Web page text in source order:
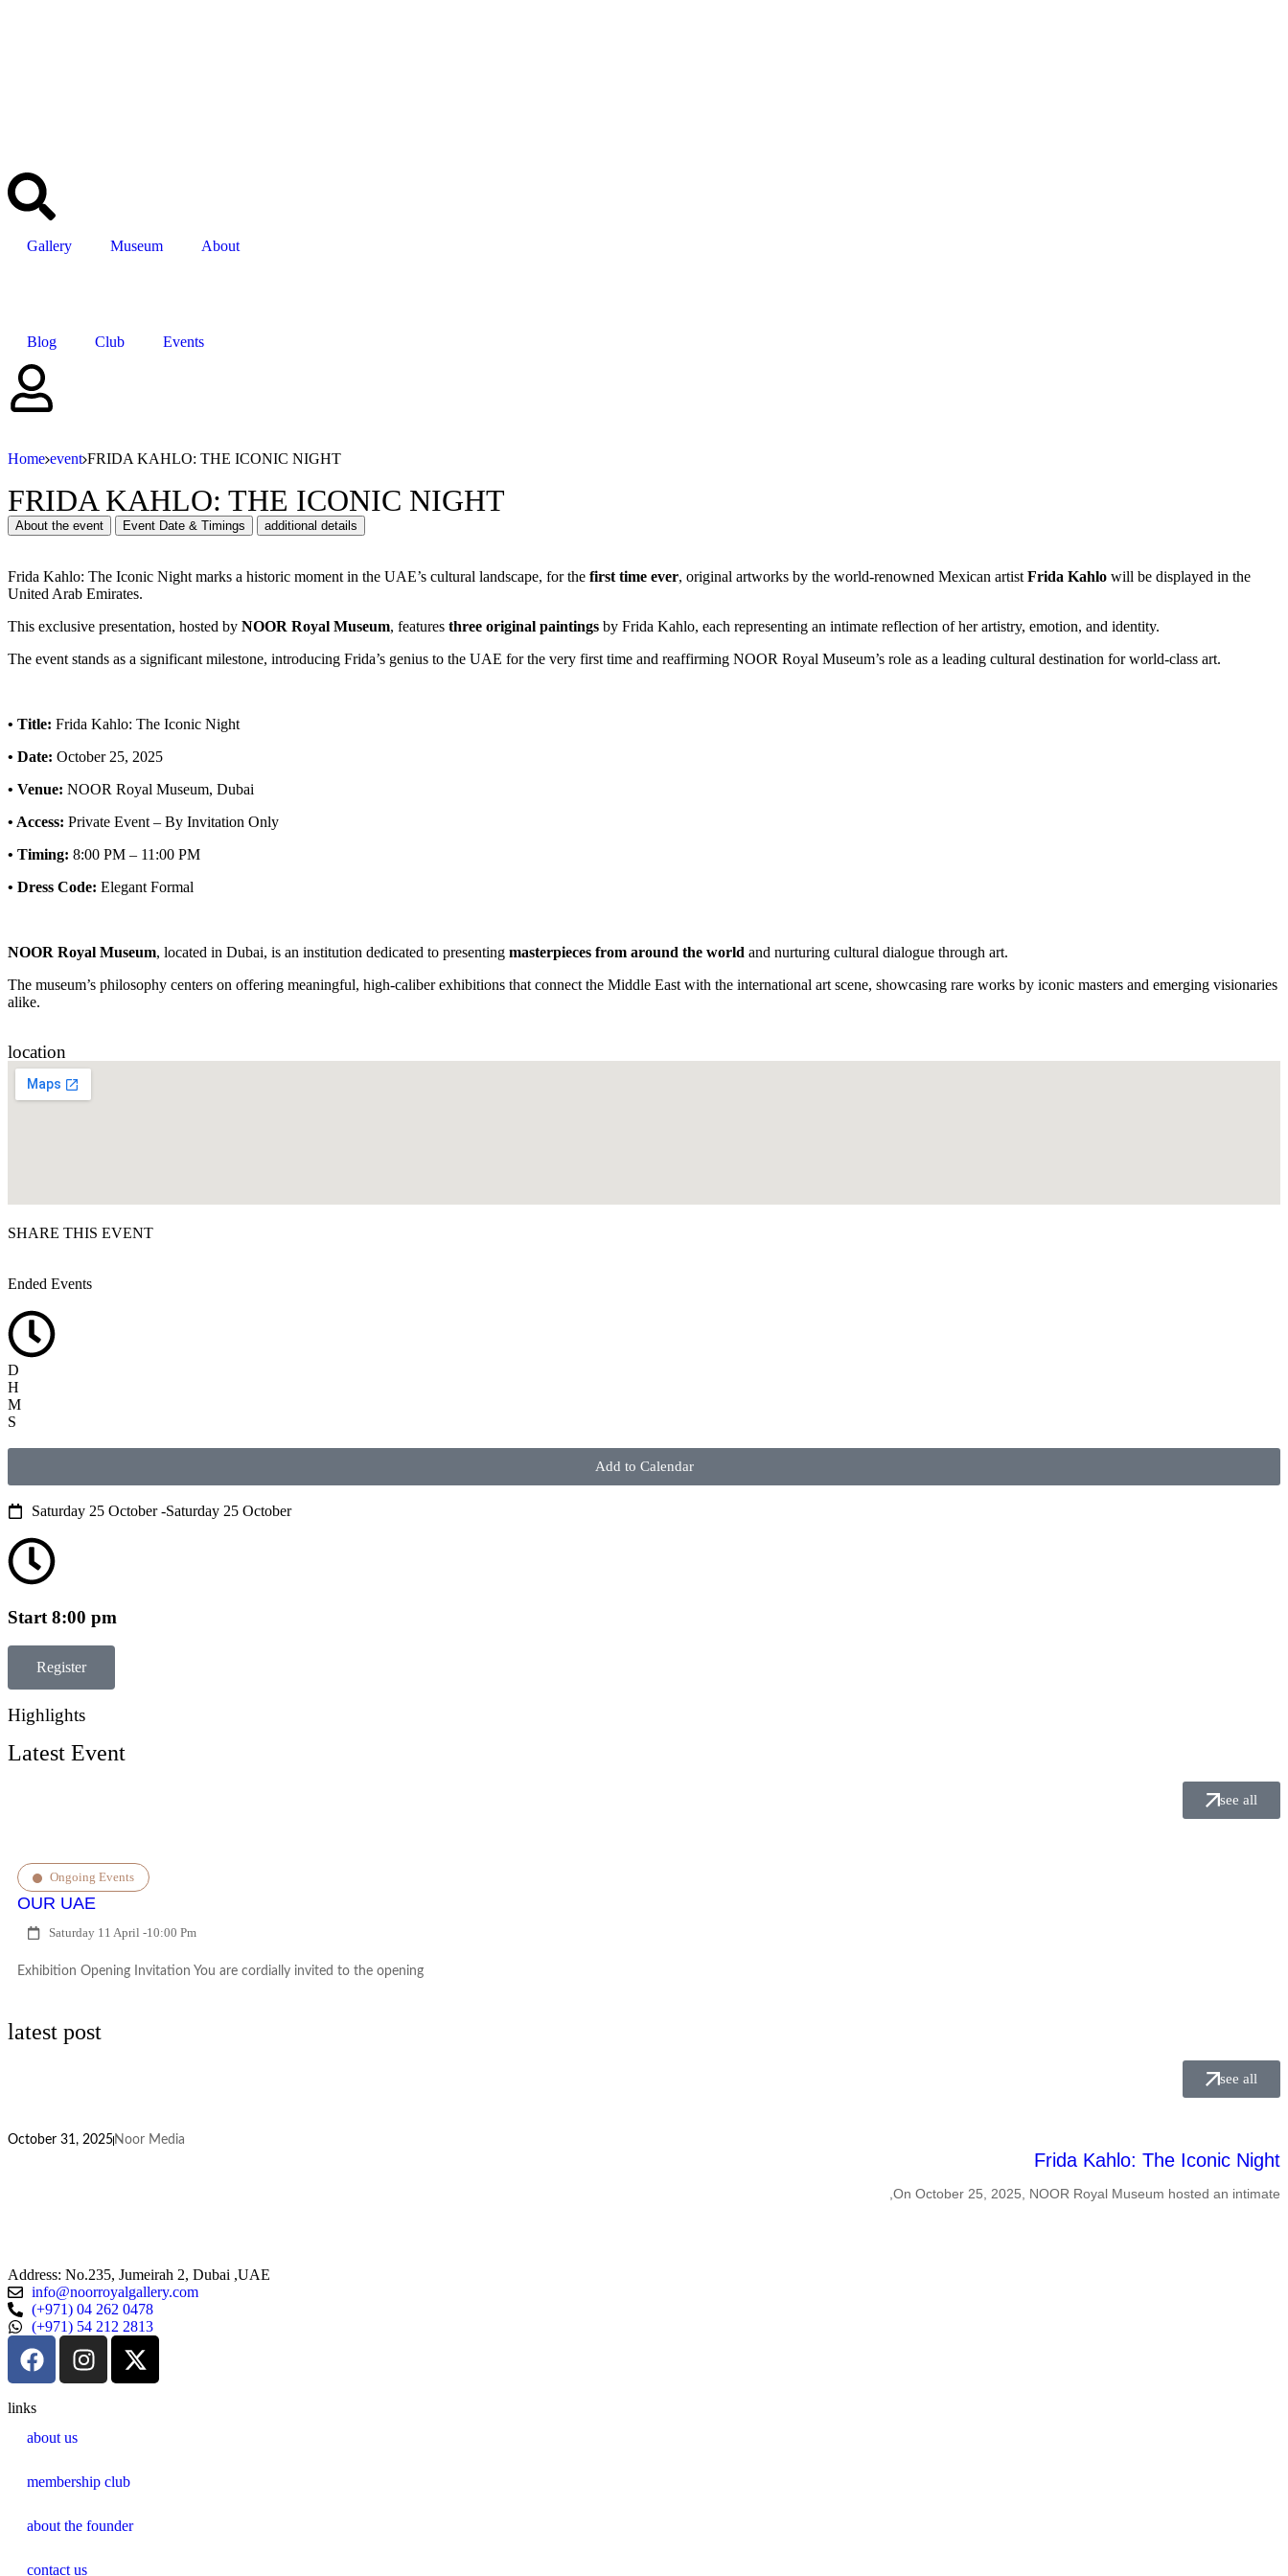
Gallery Museum About
Blog Club Events
Home event FRIDA KAHLO: THE ICONIC NIGHT
FRIDA KAHLO: THE ICONIC NIGHT
About the event Event Date & Timings additional details
Frida Kahlo: The Iconic Night marks a historic moment in the UAE’s cultural landscape, for the first time ever, original artworks by the world-renowned Mexican artist Frida Kahlo will be displayed in the
United Arab Emirates.
This exclusive presentation, hosted by NOOR Royal Museum, features three original paintings by Frida Kahlo, each representing an intimate reflection of her artistry, emotion, and identity.
The event stands as a significant milestone, introducing Frida’s genius to the UAE for the very first time and reaffirming NOOR Royal Museum’s role as a leading cultural destination for world-class art.
• Title: Frida Kahlo: The Iconic Night
• Date: October 25, 2025
• Venue: NOOR Royal Museum, Dubai
• Access: Private Event – By Invitation Only
• Timing: 8:00 PM – 11:00 PM
• Dress Code: Elegant Formal
NOOR Royal Museum, located in Dubai, is an institution dedicated to presenting masterpieces from around the world and nurturing cultural dialogue through art.
The museum’s philosophy centers on offering meaningful, high-caliber exhibitions that connect the Middle East with the international art scene, showcasing rare works by iconic masters and emerging visionaries
alike.
location
SHARE THIS EVENT
Ended Events
D
H
M
S
Add to Calendar
Saturday 25 October -Saturday 25 October
Start 8:00 pm
Register
Highlights
Latest Event
see all
Ongoing Events
OUR UAE
Saturday 11 April -10:00 Pm
Exhibition Opening Invitation You are cordially invited to the opening
latest post
see all
October 31, 2025 Noor Media
Frida Kahlo: The Iconic Night
On October 25, 2025, NOOR Royal Museum hosted an intimate,
Address: No.235, Jumeirah 2, Dubai ,UAE
info@noorroyalgallery.com
(+971) 04 262 0478
(+971) 54 212 2813
links
about us
membership club
about the founder
contact us